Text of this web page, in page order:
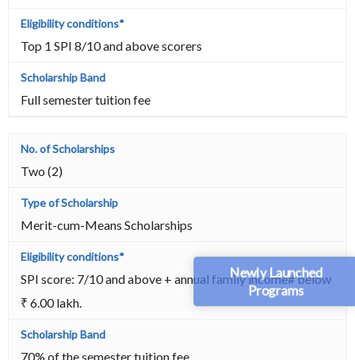
Newly Launched
Programs
Top 1 SPI 8/10 and above scorers
Full semester tuition fee
Two (2)
Merit-cum-Means Scholarships
SPI score: 7/10 and above + annual family income# below
₹ 6.00 lakh.
70% of the semester tuition fee